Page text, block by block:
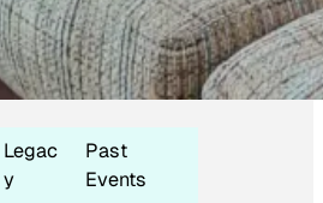
Legac
y
Past
Events